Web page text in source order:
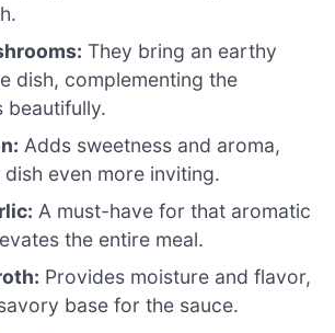
They bring an earthy
dish, complementing the
beautifully.
Adds sweetness and aroma,
dish even more inviting.
A must-have for that aromatic
the entire meal.
Provides moisture and flavor,
base for the sauce.